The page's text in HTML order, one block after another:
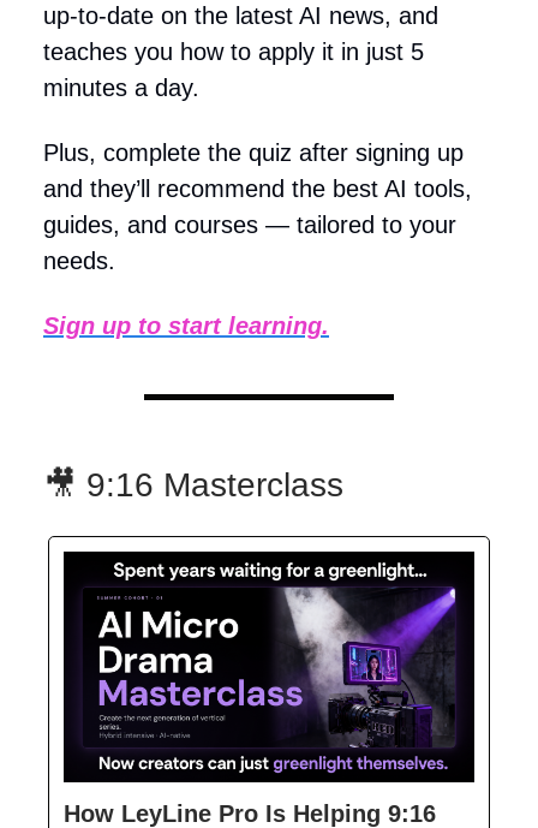
up-to-date on the latest AI news, and
teaches you how to apply it in just 5
minutes a day.
Plus, complete the quiz after signing up
and they’ll recommend the best AI tools,
guides, and courses — tailored to your
needs.
Sign up to start learning.
🎥 9:16 Masterclass
How LeyLine Pro Is Helping 9:16